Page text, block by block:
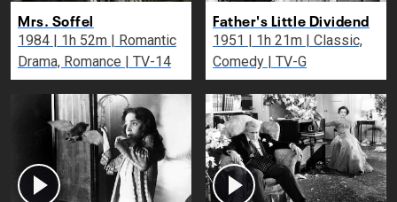
Mrs. Soffel
1984 | 1h 52m | Romantic
Drama, Romance | TV-14
Father's Little Dividend
1951 | 1h 21m | Classic,
Comedy | TV-G